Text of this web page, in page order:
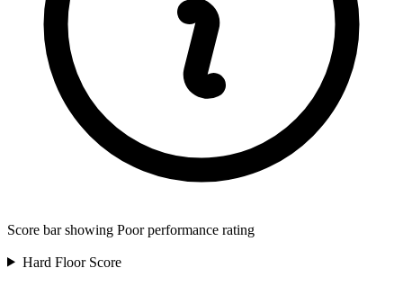
Score bar showing Poor performance rating
Hard Floor Score